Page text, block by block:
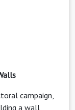
campaign,
a wall